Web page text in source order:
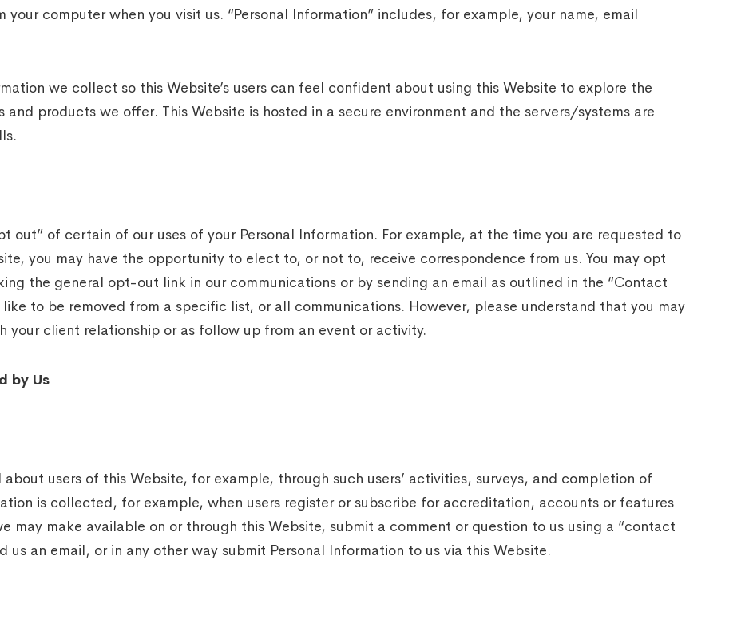
computer when you visit us. “Personal Information” includes, for example, your name, email
we collect so this Website’s users can feel confident about using this Website to explore the
products we offer. This Website is hosted in a secure environment and the servers/systems are
out” of certain of our uses of your Personal Information. For example, at the time you are requested to
you may have the opportunity to elect to, or not to, receive correspondence from us. You may opt
the general opt-out link in our communications or by sending an email as outlined in the “Contact
to be removed from a specific list, or all communications. However, please understand that you may
client relationship or as follow up from an event or activity.
by Us
users of this Website, for example, through such users’ activities, surveys, and completion of
is collected, for example, when users register or subscribe for accreditation, accounts or features
may make available on or through this Website, submit a comment or question to us using a “contact
us an email, or in any other way submit Personal Information to us via this Website.